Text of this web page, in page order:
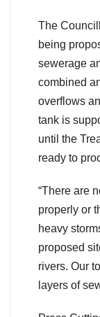
The
being
sewerage
combined
overflows
tank is
until the
ready to
“There are
properly or
heavy
proposed
rivers. Our
layers of